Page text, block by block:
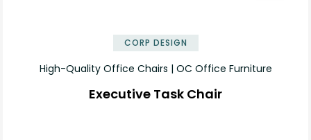
CORP DESIGN
High-Quality Office Chairs | OC Office Furniture
Executive Task Chair